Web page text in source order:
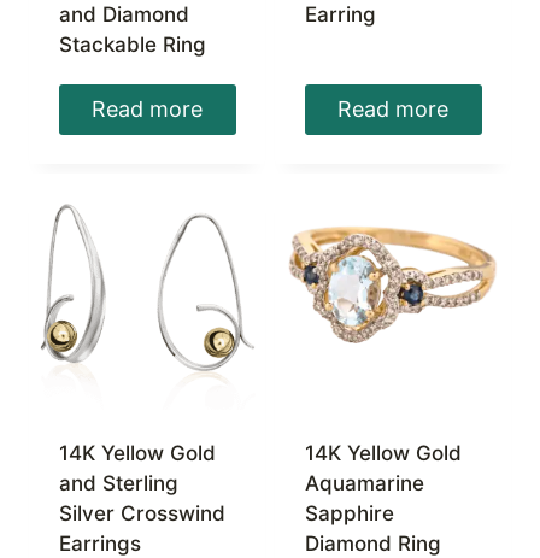
and Diamond
Stackable Ring
Read more
Earring
Read more
14K Yellow Gold
and Sterling
Silver Crosswind
Earrings
14K Yellow Gold
Aquamarine
Sapphire
Diamond Ring